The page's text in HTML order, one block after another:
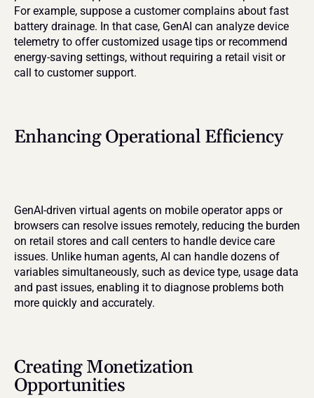
For example, suppose a customer complains about fast
battery drainage. In that case, GenAI can analyze device
telemetry to offer customized usage tips or recommend
energy-saving settings, without requiring a retail visit or
call to customer support.
Enhancing Operational Efficiency
GenAI-driven virtual agents on mobile operator apps or
browsers can resolve issues remotely, reducing the burden
on retail stores and call centers to handle device care
issues. Unlike human agents, AI can handle dozens of
variables simultaneously, such as device type, usage data
and past issues, enabling it to diagnose problems both
more quickly and accurately.
Creating Monetization
Opportunities